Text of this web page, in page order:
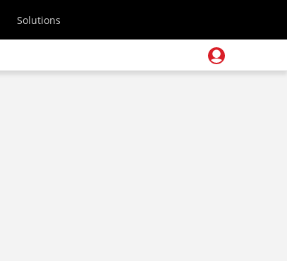
Solutions